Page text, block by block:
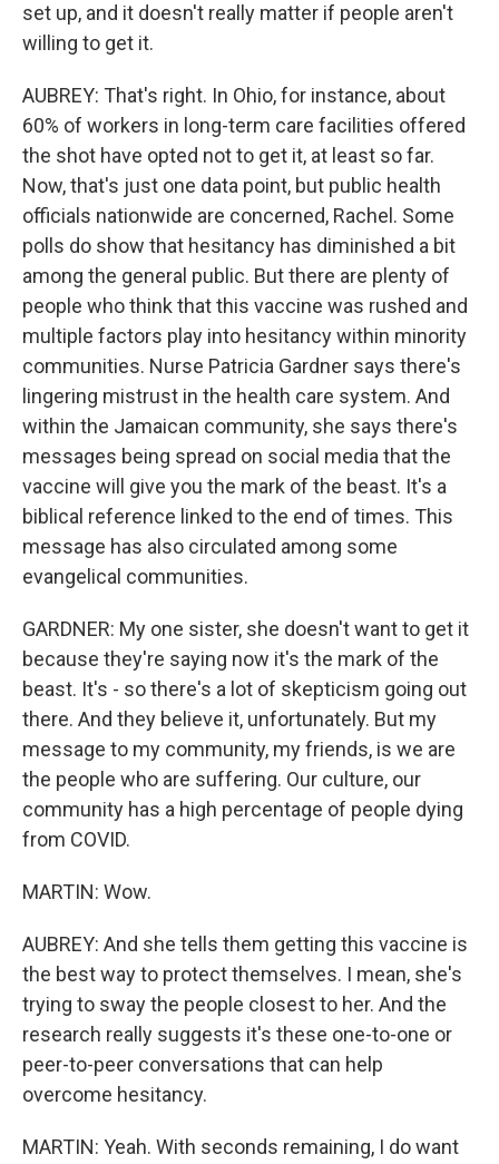
set up, and it doesn't really matter if people aren't
willing to get it.
AUBREY: That's right. In Ohio, for instance, about
60% of workers in long-term care facilities offered
the shot have opted not to get it, at least so far.
Now, that's just one data point, but public health
officials nationwide are concerned, Rachel. Some
polls do show that hesitancy has diminished a bit
among the general public. But there are plenty of
people who think that this vaccine was rushed and
multiple factors play into hesitancy within minority
communities. Nurse Patricia Gardner says there's
lingering mistrust in the health care system. And
within the Jamaican community, she says there's
messages being spread on social media that the
vaccine will give you the mark of the beast. It's a
biblical reference linked to the end of times. This
message has also circulated among some
evangelical communities.
GARDNER: My one sister, she doesn't want to get it
because they're saying now it's the mark of the
beast. It's - so there's a lot of skepticism going out
there. And they believe it, unfortunately. But my
message to my community, my friends, is we are
the people who are suffering. Our culture, our
community has a high percentage of people dying
from COVID.
MARTIN: Wow.
AUBREY: And she tells them getting this vaccine is
the best way to protect themselves. I mean, she's
trying to sway the people closest to her. And the
research really suggests it's these one-to-one or
peer-to-peer conversations that can help
overcome hesitancy.
MARTIN: Yeah. With seconds remaining, I do want